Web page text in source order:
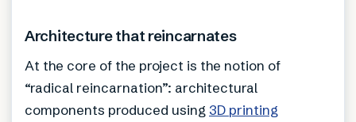
Architecture that reincarnates
At the core of the project is the notion of
“radical reincarnation”: architectural
components produced using 3D printing